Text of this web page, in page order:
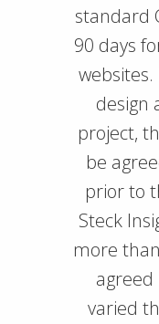
standard
90 days
design
project,
be
prior to
Steck
more
agreed
varied